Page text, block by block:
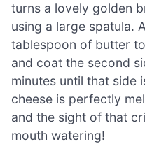
turns a lovely golden
using a large spatula.
tablespoon of butter
and coat the second
minutes until that side
cheese is perfectly
and the sight of that
mouth watering!